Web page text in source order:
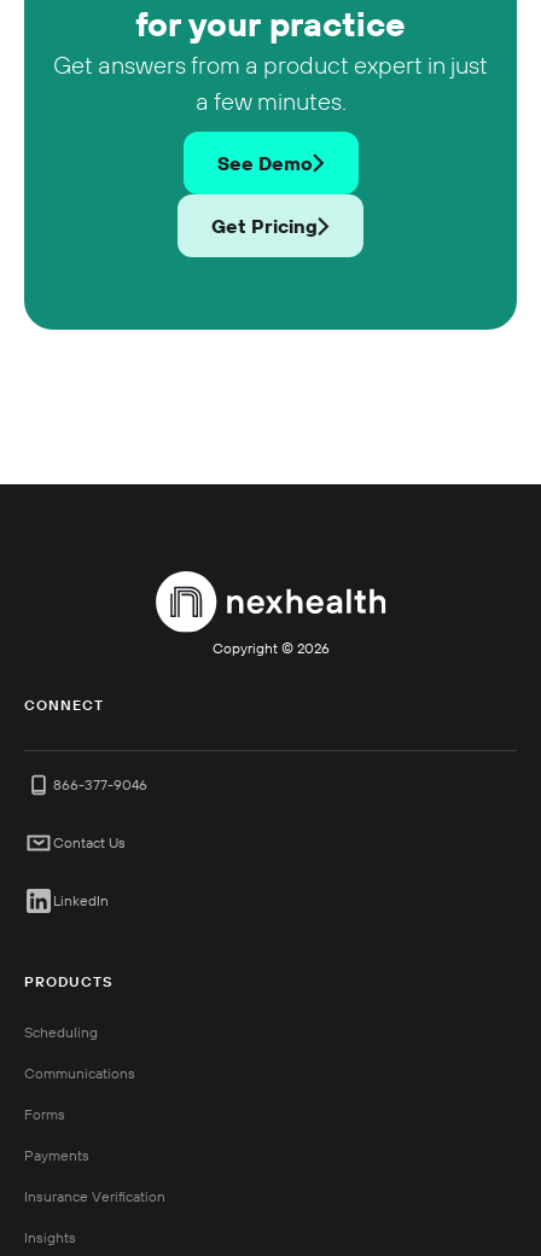
for your practice
Get answers from a product expert in just
a few minutes.
See Demo
Get Pricing
Copyright © 2026
CONNECT
866-377-9046
Contact Us
LinkedIn
PRODUCTS
Scheduling
Communications
Forms
Payments
Insurance Verification
Insights